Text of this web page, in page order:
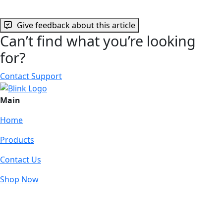
Give feedback about this article
Can’t find what you’re looking
for?
Contact Support
Main
Home
Products
Contact Us
Shop Now